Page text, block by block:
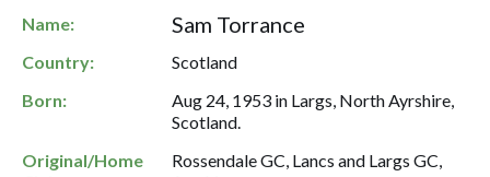
Name: Sam Torrance
Country:
Scotland
Born:
Aug 24, 1953 in Largs, North Ayrshire,
Scotland.
Original/Home
Rossendale GC, Lancs and Largs GC,